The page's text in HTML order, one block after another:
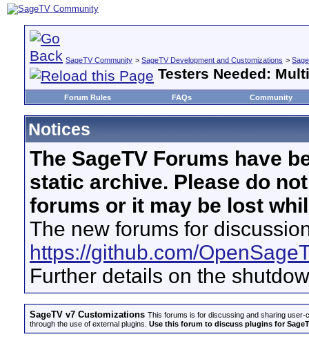
SageTV Community > SageTV Development and Customizations >
Testers Needed:
Forum Rules FAQs Community
Notices
The SageTV Forums have
static archive. Please do
forums or it may be lost
The new forums for
https://github.com/
Further details on the
SageTV v7 Customizations This forums is for discussing and sharing user-
through the use of external plugins. Use this forum to discuss plugins for